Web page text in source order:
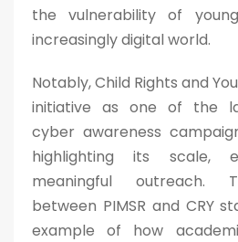
the vulnerability of
increasingly digital world.
Notably, Child Rights and
initiative as one of the
cyber awareness
highlighting its scale,
meaningful outreach.
between PIMSR and CRY
example of how